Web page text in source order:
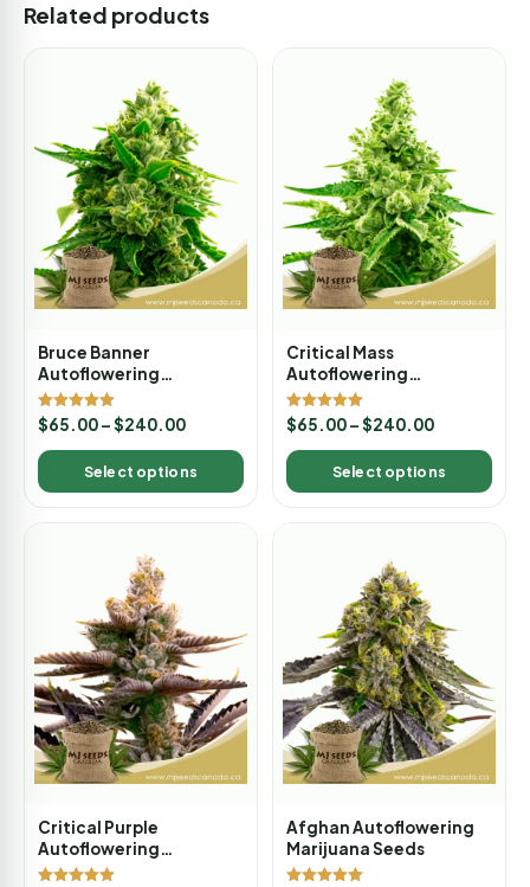
Related products
Bruce Banner
Autoflowering
Marijuana Seeds
Rated
5.00
out of 5
$65.00–$240.00
Select options
Critical Mass
Autoflowering
Marijuana Seeds
Rated
5.00
out of 5
$65.00–$240.00
Select options
Critical Purple
Autoflowering
Marijuana Seeds
Afghan Autoflowering
Marijuana Seeds